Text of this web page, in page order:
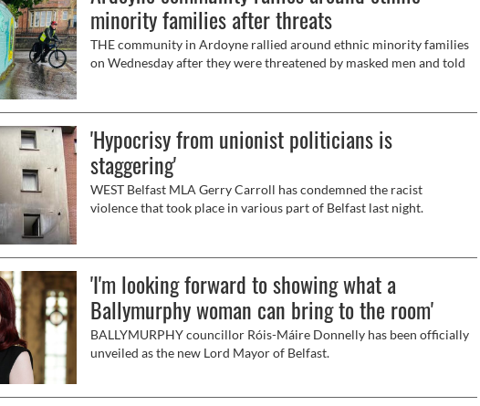
minority families after threats
THE community in Ardoyne rallied around ethnic minority families
on Wednesday after they were threatened by masked men and told
'Hypocrisy from unionist politicians is
staggering'
WEST Belfast MLA Gerry Carroll has condemned the racist
violence that took place in various part of Belfast last night.
'I'm looking forward to showing what a
Ballymurphy woman can bring to the room'
BALLYMURPHY councillor Róis-Máire Donnelly has been officially
unveiled as the new Lord Mayor of Belfast.